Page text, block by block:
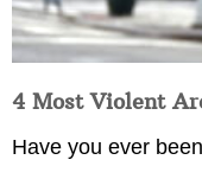
4 Most Violent
Have you ever